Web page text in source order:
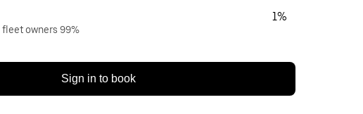
fleet owners 99%
1%
Sign in to book